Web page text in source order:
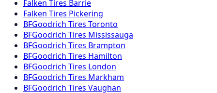
Falken Tires Barrie
Falken Tires Pickering
BFGoodrich Tires Toronto
BFGoodrich Tires Mississauga
BFGoodrich Tires Brampton
BFGoodrich Tires Hamilton
BFGoodrich Tires London
BFGoodrich Tires Markham
BFGoodrich Tires Vaughan